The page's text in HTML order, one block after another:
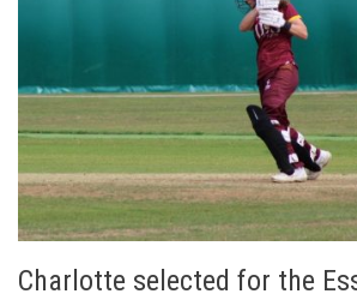
Charlotte selected for the